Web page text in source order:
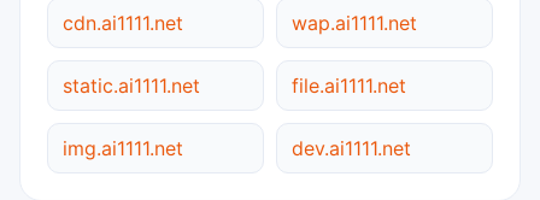
cdn.ai1111.net wap.ai1111.net
static.ai1111.net file.ai1111.net
img.ai1111.net dev.ai1111.net